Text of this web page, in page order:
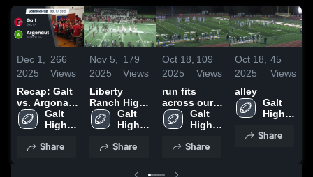
Dec 1,
2025
266
Views
Recap: Galt
vs. Argonaut
2025
Galt
High
Share
Nov 5,
2025
179
Views
Liberty
Ranch High
SchoolGalt
High
Share
Oct 18,
2025
109
Views
run fits
across our
front
Galt
High
Share
Oct 18,
2025
45
Views
alley
Galt
High
Share